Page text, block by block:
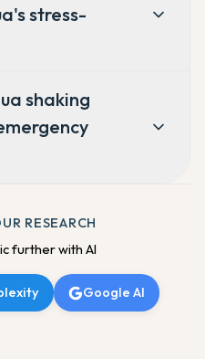
stress-
shaking
RESEARCH
further with AI
Google AI